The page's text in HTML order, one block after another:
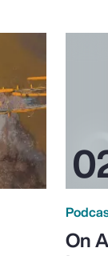
On